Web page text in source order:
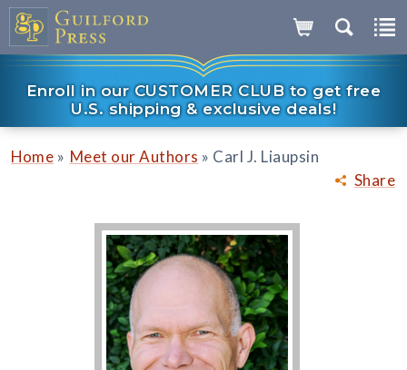
Enroll in our CUSTOMER CLUB to get free
U.S. shipping & exclusive deals!
Share
Home » Meet our Authors » Carl J. Liaupsin